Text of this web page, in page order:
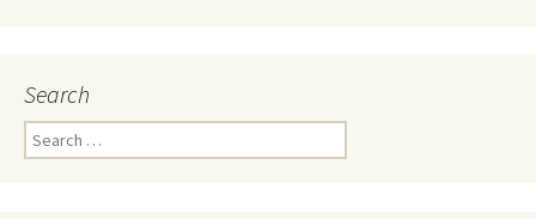
Search
Search
for: